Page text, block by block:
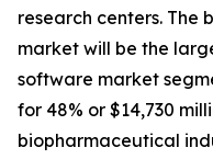
research centers. The
market will be the
software market
for 48% or $14,730
biopharmaceutical